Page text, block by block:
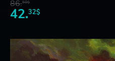
86.50$
42.32$